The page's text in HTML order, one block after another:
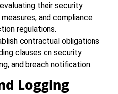
their security
and compliance
regulations.
contractual obligations
clauses on security
and breach notification.
Logging